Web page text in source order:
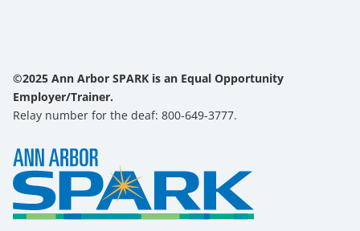
©2025 Ann Arbor SPARK is an Equal Opportunity
Employer/Trainer.
Relay number for the deaf: 800-649-3777.